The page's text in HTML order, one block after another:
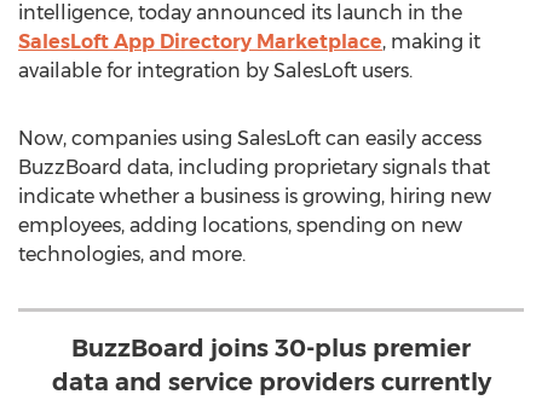
intelligence, today announced its launch in the
SalesLoft App Directory Marketplace, making it
available for integration by SalesLoft users.
Now, companies using SalesLoft can easily access
BuzzBoard data, including proprietary signals that
indicate whether a business is growing, hiring new
employees, adding locations, spending on new
technologies, and more.
BuzzBoard joins 30-plus premier
data and service providers currently